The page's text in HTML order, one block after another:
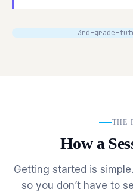
3rd-grade-
THE
How a
Getting started is
so you don’t have to